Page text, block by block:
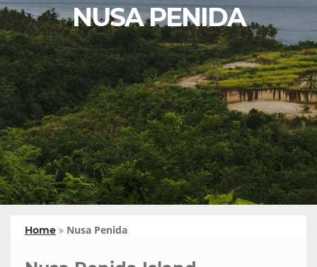
NUSA PENIDA
Home » Nusa Penida